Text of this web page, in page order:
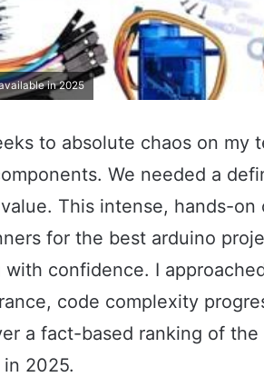
in 2025
to absolute chaos on my
We needed a
This intense, hands-on
for the best arduino
confidence. I
code complexity
a fact-based ranking of
2025.